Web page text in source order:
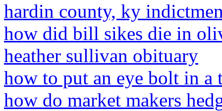
hardin county, ky
how did bill sikes die in
heather sullivan obituary
how to put an eye bolt in a
how do market makers